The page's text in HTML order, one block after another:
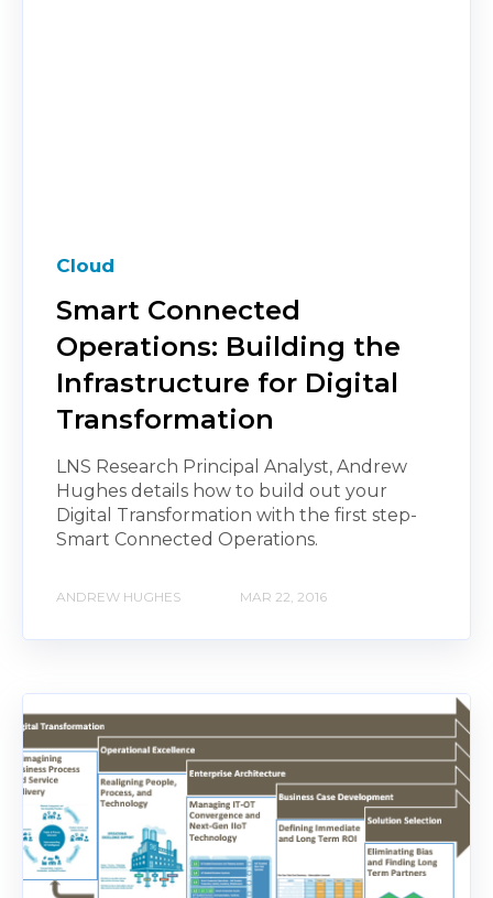
Cloud
Smart Connected
Operations: Building the
Infrastructure for Digital
Transformation
LNS Research Principal Analyst, Andrew
Hughes details how to build out your
Digital Transformation with the first step-
Smart Connected Operations.
ANDREW HUGHES MAR 22, 2016